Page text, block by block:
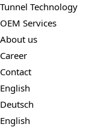
Tunnel Technology
OEM Services
About us
Career
Contact
English
Deutsch
English